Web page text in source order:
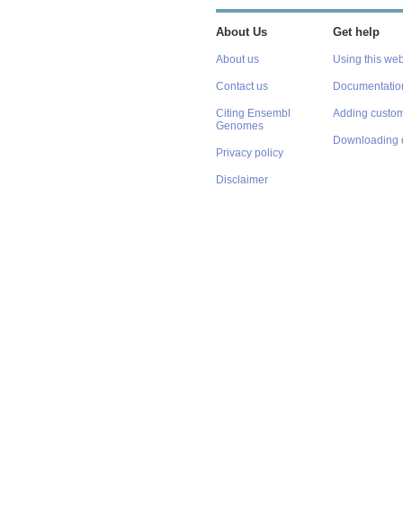
About Us
About us
Contact us
Citing Ensembl
Genomes
Privacy policy
Disclaimer
Get help
Using this
Adding
Downloading